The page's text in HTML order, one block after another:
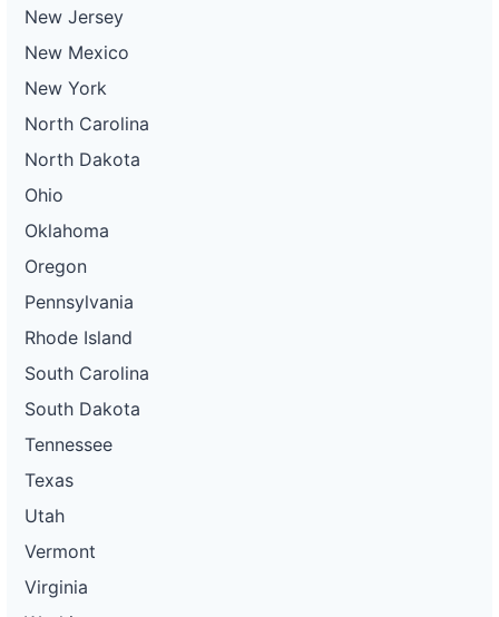
New Jersey
New Mexico
New York
North Carolina
North Dakota
Ohio
Oklahoma
Oregon
Pennsylvania
Rhode Island
South Carolina
South Dakota
Tennessee
Texas
Utah
Vermont
Virginia